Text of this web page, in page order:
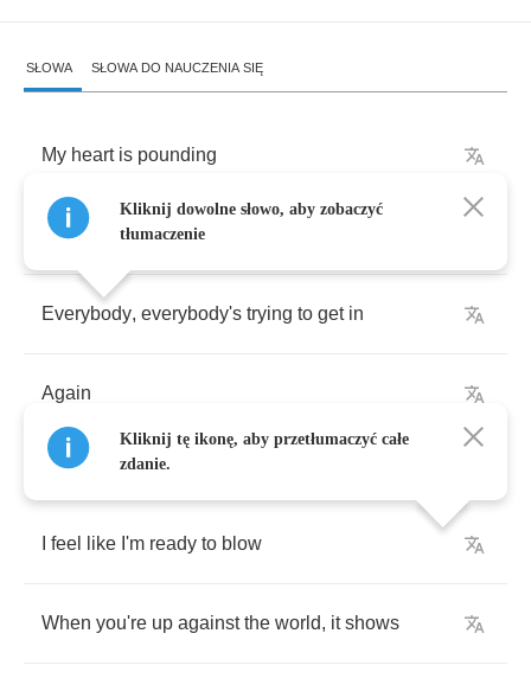
SŁOWA SŁOWA DO NAUCZENIA SIĘ
My heart is pounding
don't want to be in
Everybody, everybody's trying to get in
Again
feel like I'm ready to blow
When you're up against the world, it shows
Kliknij dowolne słowo, aby zobaczyć
tłumaczenie
Kliknij tę ikonę, aby przetłumaczyć całe
zdanie.